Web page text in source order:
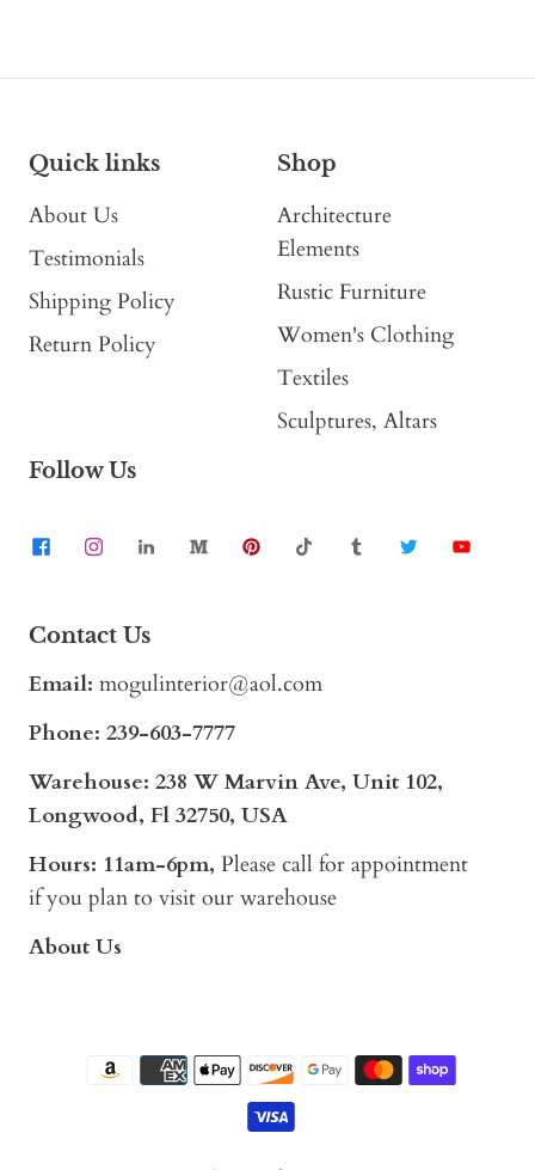
Quick links
About Us
Testimonials
Shipping Policy
Return Policy
Shop
Architecture
Elements
Rustic Furniture
Women's Clothing
Textiles
Sculptures, Altars
Follow Us
Contact Us
Email: mogulinterior@aol.com
Phone: 239-603-7777
Warehouse: 238 W Marvin Ave, Unit 102,
Longwood, Fl 32750, USA
Hours: 11am-6pm, Please call for appointment
if you plan to visit our warehouse
About Us